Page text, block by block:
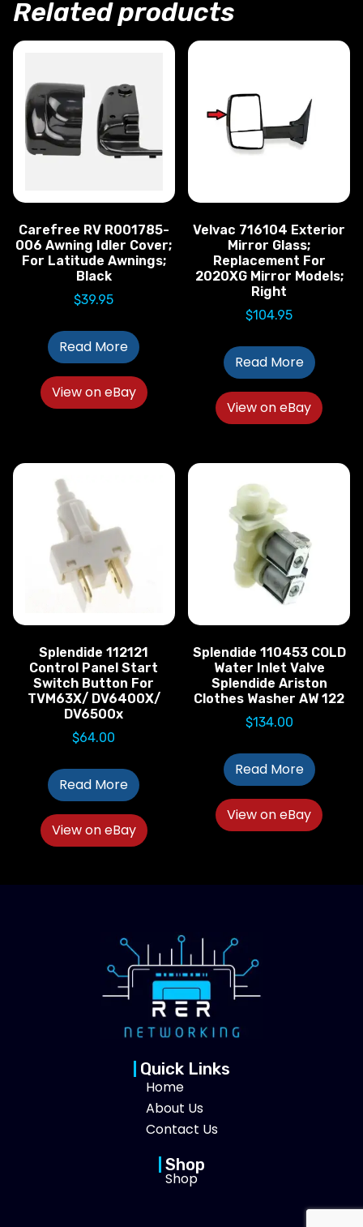
Related products
Carefree RV R001785-
006 Awning Idler Cover;
For Latitude Awnings;
Black
$39.95
Read More
View on eBay
Velvac 716104 Exterior
Mirror Glass;
Replacement For
2020XG Mirror Models;
Right
$104.95
Read More
View on eBay
Splendide 112121
Control Panel Start
Switch Button For
TVM63X/ DV6400X/
DV6500x
$64.00
Read More
View on eBay
Splendide 110453 COLD
Water Inlet Valve
Splendide Ariston
Clothes Washer AW 122
$134.00
Read More
View on eBay
Quick Links
Home
About Us
Contact Us
Shop
Shop